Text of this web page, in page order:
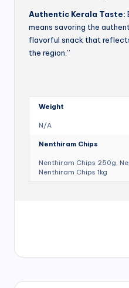
Authentic Kerala Taste:
means savoring the
flavorful snack that
the region.”
Weight
N/A
Nenthiram Chips
Nenthiram Chips 250g,
Nenthiram Chips 1kg